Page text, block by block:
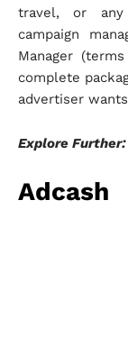
travel, or
campaign
Manager
complete
advertiser
Explore Further:
Adcash